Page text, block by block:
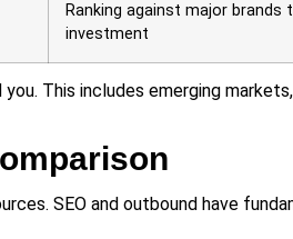
Ranking against major brands
investment
This includes emerging
SEO and outbound have